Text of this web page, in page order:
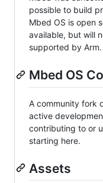
possible to build
Mbed OS is open
available, but will
supported by Arm.
Mbed OS
A community fork
active
contributing to or
starting here.
Assets